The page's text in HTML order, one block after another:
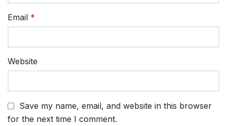
Email *
Website
Save my name, email, and website in this browser
for the next time I comment.